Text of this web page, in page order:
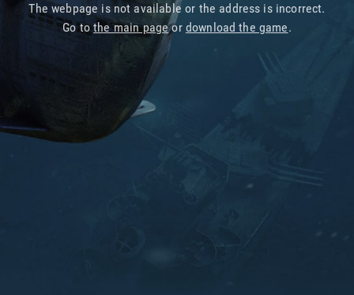
The webpage is not available or the address is incorrect.
Go tothe main pageor download the game.